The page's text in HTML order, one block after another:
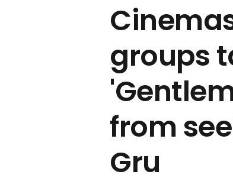
groups
from
Gru